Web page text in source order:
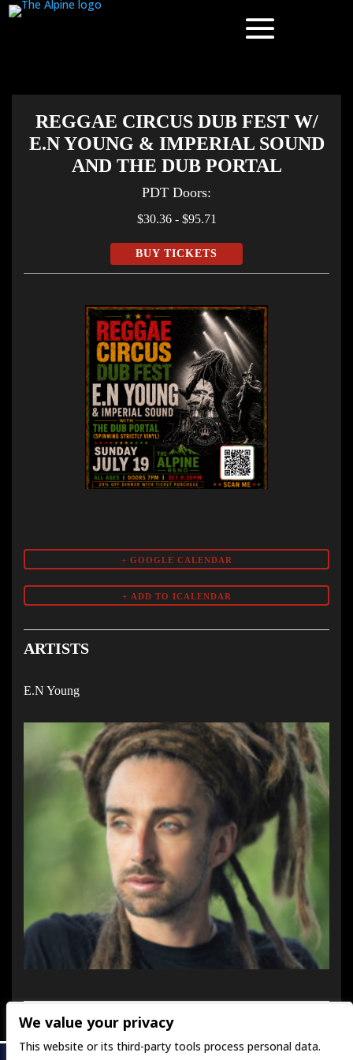
REGGAE CIRCUS DUB FEST W/
E.N YOUNG & IMPERIAL SOUND
AND THE DUB PORTAL
PDT Doors:
$30.36 - $95.71
BUY TICKETS
+ GOOGLE CALENDAR
ARTISTS
E.N Young
We value your privacy
This website or its third-party tools process personal data.